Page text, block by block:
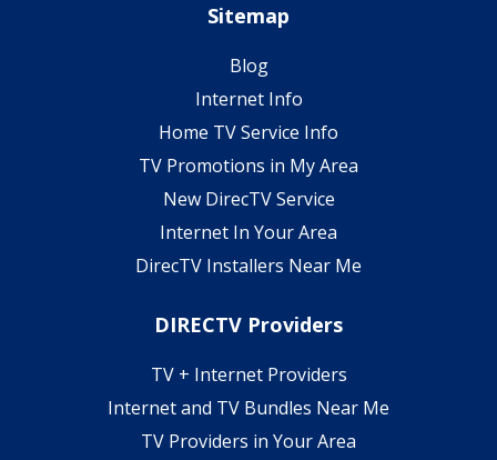
Sitemap
Blog
Internet Info
Home TV Service Info
TV Promotions in My Area
New DirecTV Service
Internet In Your Area
DirecTV Installers Near Me
DIRECTV Providers
TV + Internet Providers
Internet and TV Bundles Near Me
TV Providers in Your Area